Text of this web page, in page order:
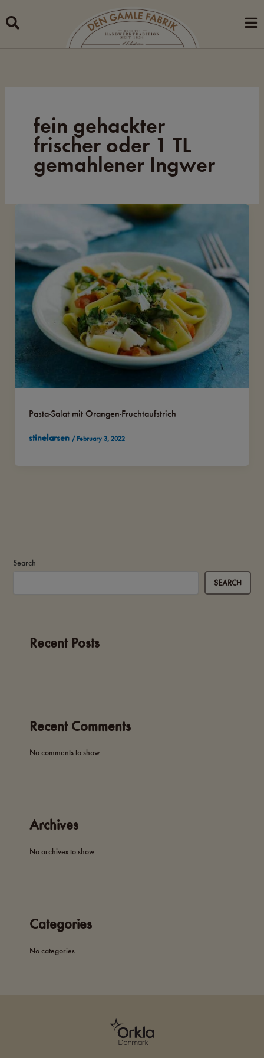
to
fein gehackter
frischer oder 1 TL
gemahlener Ingwer
Pasta-Salat mit Orangen-Fruchtaufstrich
stinelarsen / February 3, 2022
Search
SEARCH
Recent Posts
Recent Comments
No comments to show.
Archives
No archives to show.
Categories
No categories